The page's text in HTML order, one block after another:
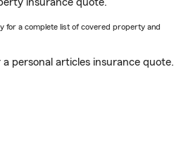
for a complete list of covered property and
a personal articles insurance quote.